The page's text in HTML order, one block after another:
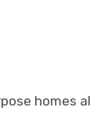
homes